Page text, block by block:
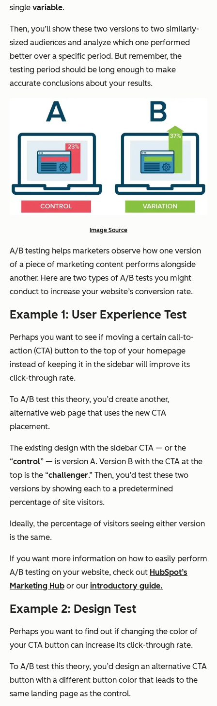
single variable.
Then, you’ll show these two versions to two similarly-
sized audiences and analyze which one performed
better over a specific period. But remember, the
testing period should be long enough to make
accurate conclusions about your results.
Image Source
A/B testing helps marketers observe how one version
of a piece of marketing content performs alongside
another. Here are two types of A/B tests you might
conduct to increase your website’s conversion rate.
Example 1: User Experience Test
Perhaps you want to see if moving a certain call-to-
action (CTA) button to the top of your homepage
instead of keeping it in the sidebar will improve its
click-through rate.
To A/B test this theory, you’d create another,
alternative web page that uses the new CTA
placement.
The existing design with the sidebar CTA — or the
“control” — is version A. Version B with the CTA at the
top is the “challenger.” Then, you’d test these two
versions by showing each to a predetermined
percentage of site visitors.
Ideally, the percentage of visitors seeing either version
is the same.
If you want more information on how to easily perform
A/B testing on your website, check out HubSpot’s
Marketing Hub or our introductory guide.
Example 2: Design Test
Perhaps you want to find out if changing the color of
your CTA button can increase its click-through rate.
To A/B test this theory, you’d design an alternative CTA
button with a different button color that leads to the
same landing page as the control.